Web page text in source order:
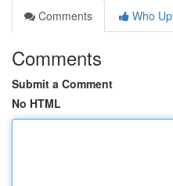
Comments
Who
Comments
Submit a Comment
No HTML